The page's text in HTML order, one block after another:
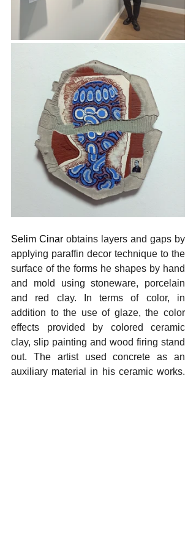
Selim Cinar obtains layers and gaps by
applying paraffin decor technique to the
surface of the forms he shapes by hand
and mold using stoneware, porcelain
and red clay. In terms of color, in
addition to the use of glaze, the color
effects provided by colored ceramic
clay, slip painting and wood firing stand
out. The artist used concrete as an
auxiliary material in his ceramic works.